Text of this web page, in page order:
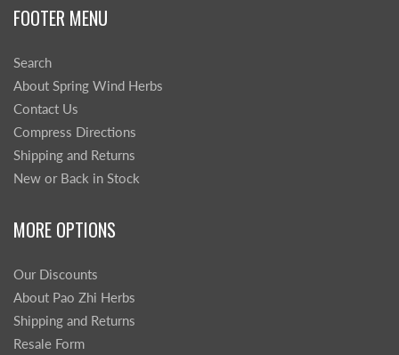
FOOTER MENU
Search
About Spring Wind Herbs
Contact Us
Compress Directions
Shipping and Returns
New or Back in Stock
MORE OPTIONS
Our Discounts
About Pao Zhi Herbs
Shipping and Returns
Resale Form